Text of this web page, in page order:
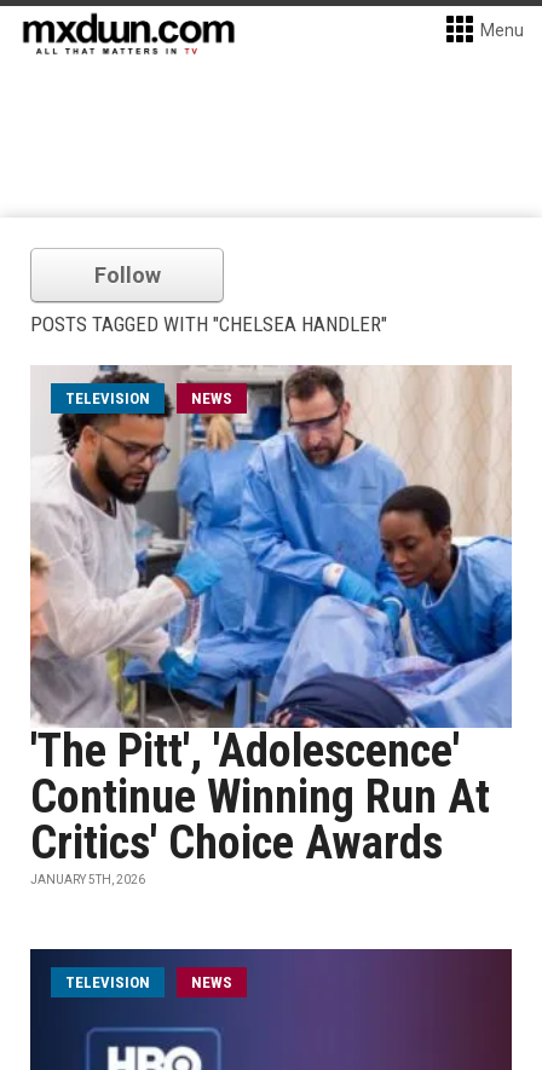
Menu
Follow
POSTS TAGGED WITH "CHELSEA HANDLER"
TELEVISION NEWS
'The Pitt', 'Adolescence'
Continue Winning Run At
Critics' Choice Awards
JANUARY 5TH, 2026
TELEVISION NEWS